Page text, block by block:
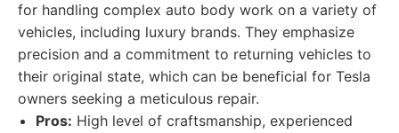
for handling complex auto body work on a variety of
vehicles, including luxury brands. They emphasize
precision and a commitment to returning vehicles to
their original state, which can be beneficial for Tesla
owners seeking a meticulous repair.
Pros: High level of craftsmanship, experienced